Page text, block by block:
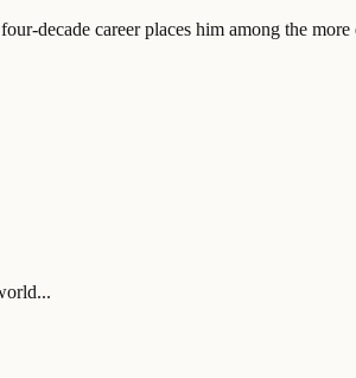
decade career places him among the more